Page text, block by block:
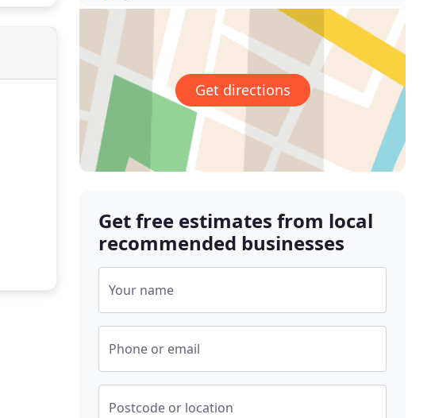
Get directions
Get free estimates from local
recommended businesses
Your name
Phone or email
Postcode or location